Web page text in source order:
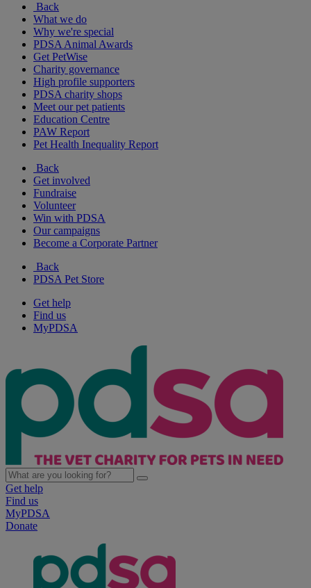
Back
What we do
Why we're special
PDSA Animal Awards
Get PetWise
Charity governance
High profile supporters
PDSA charity shops
Meet our pet patients
Education Centre
PAW Report
Pet Health Inequality Report
Back
Get involved
Fundraise
Volunteer
Win with PDSA
Our campaigns
Become a Corporate Partner
Back
PDSA Pet Store
Get help
Find us
MyPDSA
Get help
Find us
MyPDSA
Donate